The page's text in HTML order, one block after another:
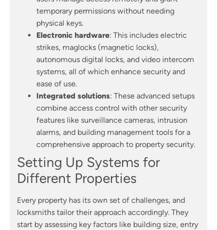
temporary permissions without needing
physical keys.
Electronic hardware: This includes electric
strikes, maglocks (magnetic locks),
autonomous digital locks, and video intercom
systems, all of which enhance security and
ease of use.
Integrated solutions: These advanced setups
combine access control with other security
features like surveillance cameras, intrusion
alarms, and building management tools for a
comprehensive approach to property security.
Setting Up Systems for
Different Properties
Every property has its own set of challenges, and
locksmiths tailor their approach accordingly. They
start by assessing key factors like building size, entry